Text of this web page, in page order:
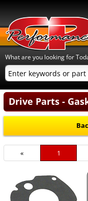
What are you looking for
Drive Parts -
«
Current
Page
1